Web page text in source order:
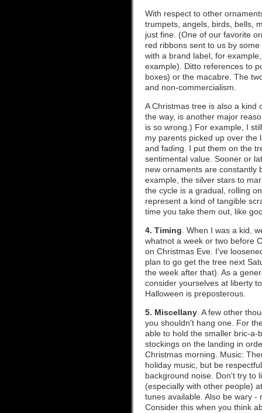
With respect to other
trumpets, angels, birds, bells,
just fine. (One of our favorite
red ribbons sent to us by
with a brand label, for
example). Ditto references to
boxes) or the macabre. The
and non-commercialism.
A Christmas tree is also a kind
the way, is another major
is so wrong.) For example, I
my parents picked up over the
and fading. I put them on the
sentimental value. Sooner or
new ornaments are constantly
example, the silver stars to
the cycle is a gradual, rolling
represent a kind of tangible
time you take them out, like
4. Timing . When I was a kid,
whatnot a week or two before
on Christmas Eve. I've
plan to go get the tree next
the week after that). As a
consider yourselves at liberty
Halloween is preposterous.
5. Miscellany . A few other
you shouldn't hang one. For
able to hold the smaller bric-
stockings on the landing in
Christmas morning. Music:
holiday music, but be
background noise. Don't try to
(especially with other people)
tunes available. Also be wary -
Consider this when you think